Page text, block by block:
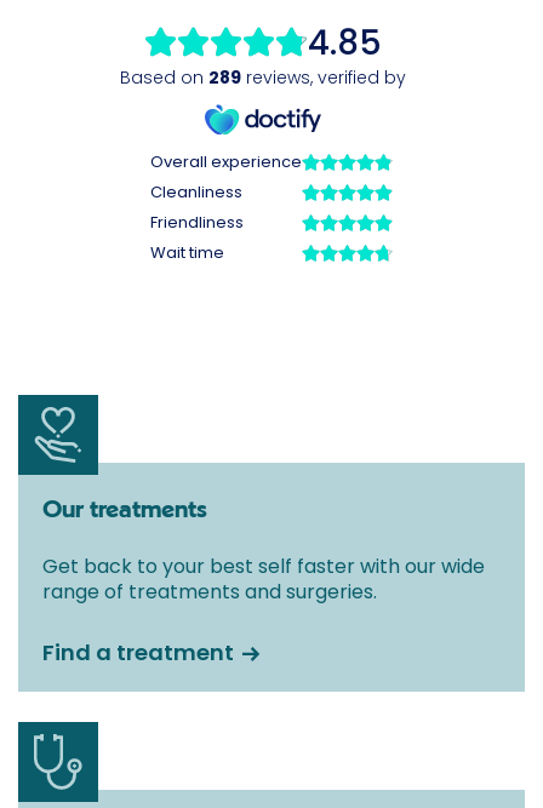
Our treatments
Get back to your best self faster with our wide
range of treatments and surgeries.
Find a treatment